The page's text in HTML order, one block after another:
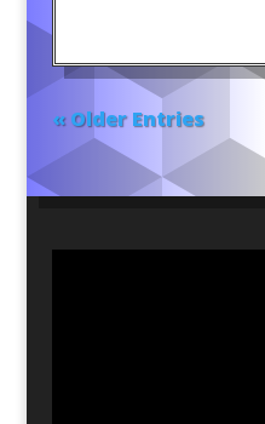
« Older Entries